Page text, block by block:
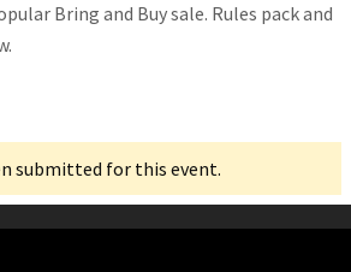
Bring and Buy sale. Rules pack and
submitted for this event.